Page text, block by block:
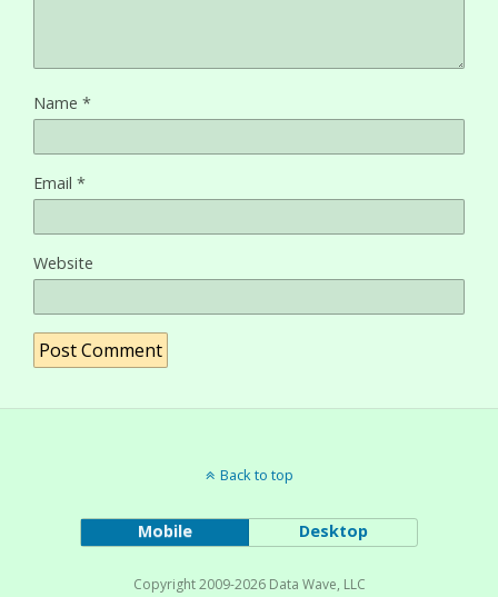
Name *
Email *
Website
Back to top
Mobile Desktop
Copyright 2009-2026 Data Wave, LLC